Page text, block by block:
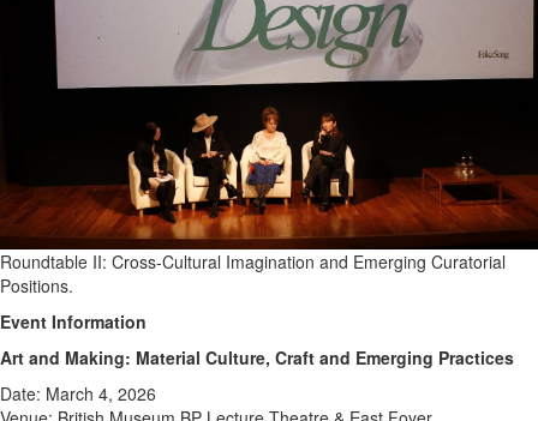
Roundtable II: Cross-Cultural Imagination and Emerging Curatorial
Positions.
Event Information
Art and Making: Material Culture, Craft and Emerging Practices
Date: March 4, 2026